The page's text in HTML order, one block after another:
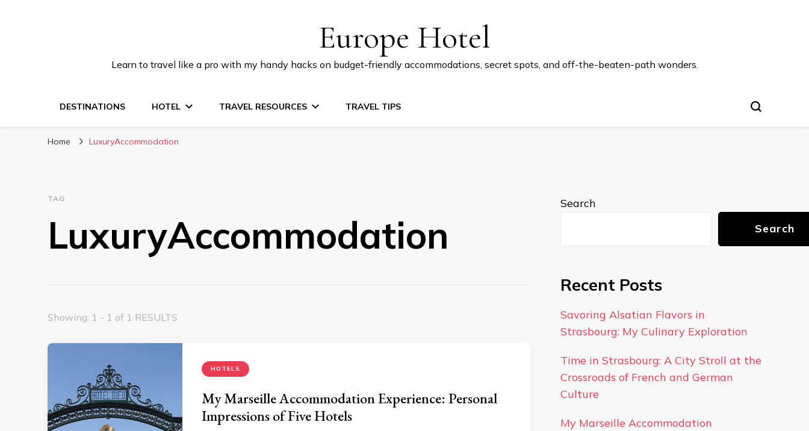
Europe Hotel
Learn to travel like a pro with my handy hacks on budget-friendly accommodations, secret spots, and off-the-beaten-path wonders.
DESTINATIONS HOTEL TRAVEL RESOURCES TRAVEL TIPS
Home LuxuryAccommodation
TAG
LuxuryAccommodation
Showing: 1 - 1 of 1 RESULTS
HOTELS
My Marseille Accommodation Experience: Personal
Impressions of Five Hotels
Search
Search
Recent Posts
Savoring Alsatian Flavors in
Strasbourg: My Culinary Exploration
Time in Strasbourg: A City Stroll at the
Crossroads of French and German
Culture
My Marseille Accommodation